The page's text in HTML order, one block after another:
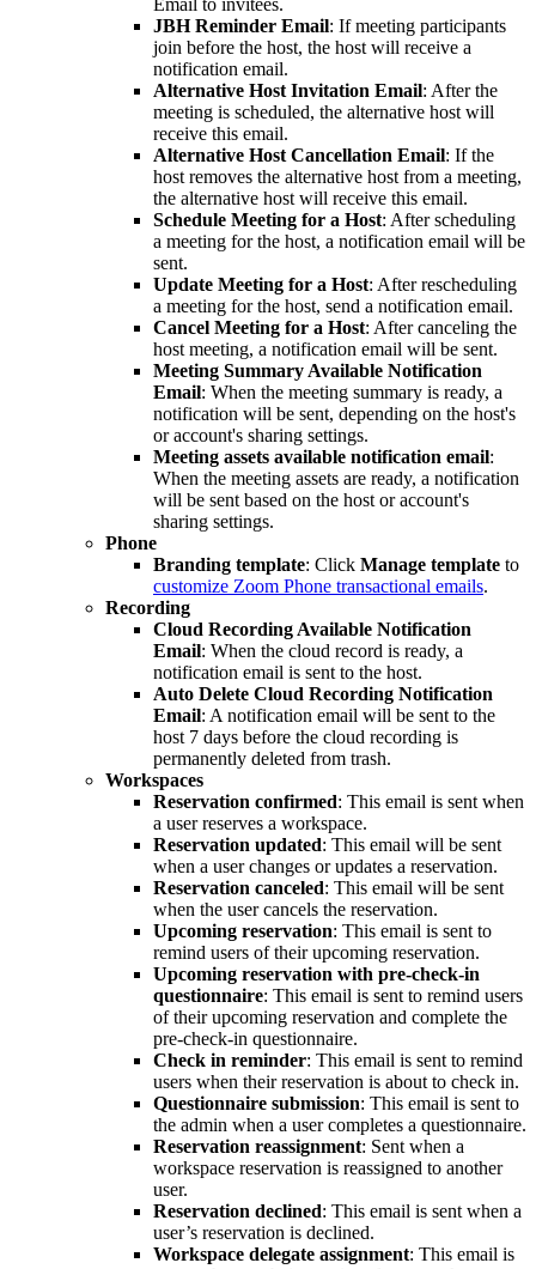
Email to invitees.
JBH Reminder Email: If meeting participants
join before the host, the host will receive a
notification email.
Alternative Host Invitation Email: After the
meeting is scheduled, the alternative host will
receive this email.
Alternative Host Cancellation Email: If the
host removes the alternative host from a meeting,
the alternative host will receive this email.
Schedule Meeting for a Host: After scheduling
a meeting for the host, a notification email will be
sent.
Update Meeting for a Host: After rescheduling
a meeting for the host, send a notification email.
Cancel Meeting for a Host: After canceling the
host meeting, a notification email will be sent.
Meeting Summary Available Notification
Email: When the meeting summary is ready, a
notification will be sent, depending on the host's
or account's sharing settings.
Meeting assets available notification email:
When the meeting assets are ready, a notification
will be sent based on the host or account's
sharing settings.
Phone
Branding template: Click Manage template to
customize Zoom Phone transactional emails.
Recording
Cloud Recording Available Notification
Email: When the cloud record is ready, a
notification email is sent to the host.
Auto Delete Cloud Recording Notification
Email: A notification email will be sent to the
host 7 days before the cloud recording is
permanently deleted from trash.
Workspaces
Reservation confirmed: This email is sent when
a user reserves a workspace.
Reservation updated: This email will be sent
when a user changes or updates a reservation.
Reservation canceled: This email will be sent
when the user cancels the reservation.
Upcoming reservation: This email is sent to
remind users of their upcoming reservation.
Upcoming reservation with pre-check-in
questionnaire: This email is sent to remind users
of their upcoming reservation and complete the
pre-check-in questionnaire.
Check in reminder: This email is sent to remind
users when their reservation is about to check in.
Questionnaire submission: This email is sent to
the admin when a user completes a questionnaire.
Reservation reassignment: Sent when a
workspace reservation is reassigned to another
user.
Reservation declined: This email is sent when a
user’s reservation is declined.
Workspace delegate assignment: This email is